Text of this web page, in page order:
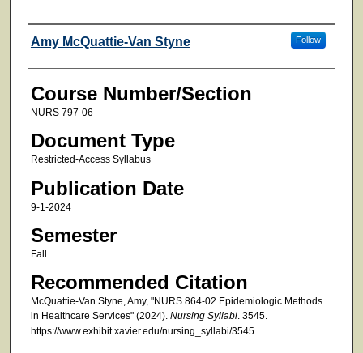
Faculty
Amy McQuattie-Van Styne Follow
Course Number/Section
NURS 797-06
Document Type
Restricted-Access Syllabus
Publication Date
9-1-2024
Semester
Fall
Recommended Citation
McQuattie-Van Styne, Amy, "NURS 864-02 Epidemiologic Methods
in Healthcare Services" (2024). Nursing Syllabi. 3545.
https://www.exhibit.xavier.edu/nursing_syllabi/3545